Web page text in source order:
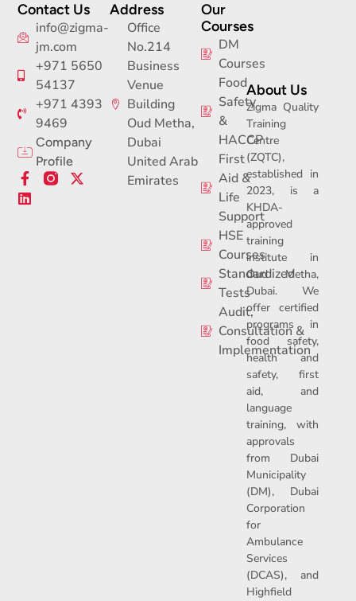
About Us
Zigma Quality
Training
Centre
(ZQTC),
established in
2023, is a
KHDA-
approved
training
institute in
Oud Metha,
Dubai. We
offer certified
programs in
food safety,
health and
safety, first
aid, and
language
training, with
approvals
from Dubai
Municipality
(DM), Dubai
Corporation
for
Ambulance
Services
(DCAS), and
Highfield
Our
Courses
DM
Courses
Food
Safety
&
HACCP
First
Aid &
Life
Support
HSE
Courses
Standardized
Tests
Audit,
Consultation &
Implementation
Contact Us
info@zigma-
jm.com
+971 5650
54137
+971 4393
9469
Company
Profile
F
a
c
X
L
i
n
Address
Office
No.214
Business
Venue
Building
Oud Metha,
Dubai
United Arab
Emirates